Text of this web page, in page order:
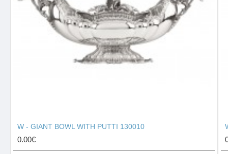
W - GIANT BOWL WITH PUTTI 130010
0.00€